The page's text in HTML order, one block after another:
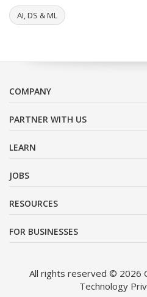
AI, DS & ML
COMPANY
PARTNER WITH US
LEARN
JOBS
RESOURCES
FOR BUSINESSES
All rights reserved © 2026
Technology